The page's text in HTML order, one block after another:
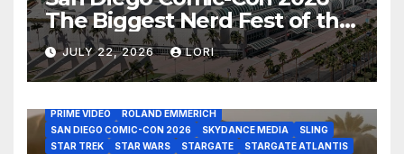
The Biggest Nerd Fest of the
Year!
JULY 22, 2026 LORI
AMAZON MGM STUDIOS AMC
APPLE TV
AS THE WORMHOLE TURNS
BRAD WRIGHT
DEAN DEVLIN
DISCOVERY CHANNEL
DISNEY PLUS
DISNEY STUDIOS
HBO MAX
HULU JOSEPH MALLOZZI
MARTIN GERO
PRIME VIDEO
ROLAND EMMERICH
SAN DIEGO COMIC-CON 2026
SKYDANCE MEDIA
SLING
STAR TREK
STAR WARS STARGATE
STARGATE ATLANTIS